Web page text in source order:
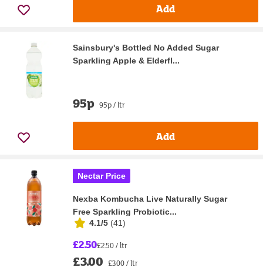
Add
Sainsbury's Bottled No Added Sugar
Sparkling Apple & Elderfl...
95p 95p / ltr
Add
Nectar Price
Nexba Kombucha Live Naturally Sugar
Free Sparkling Probiotic...
4.1/5 (41)
£2.50£2.50 / ltr
£3.00 £3.00 / ltr